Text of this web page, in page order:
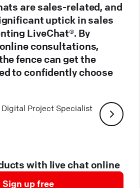
are sales-related, and
uptick in sales
LiveChat®. By
consultations,
fence can get the
to confidently choose
Digital Project Specialist
with live chat online
Sign up free